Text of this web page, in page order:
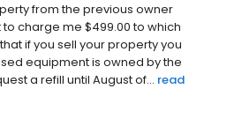
from the previous owner
charge me $499.00 to which
if you sell your property you
equipment is owned by the
a refill until August of... read